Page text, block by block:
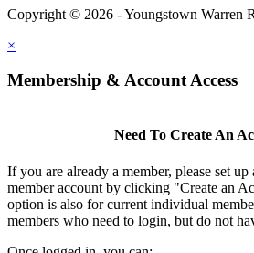
Copyright © 2026 - Youngstown Warren
×
Membership & Account Access
Need To Create An
If you are already a member, please set
member account by clicking "Create an
option is also for current individual
members who need to login, but do not